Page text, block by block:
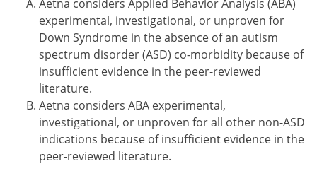
Aetna considers Applied Behavior Analysis (ABA)
experimental, investigational, or unproven for
Down Syndrome in the absence of an autism
spectrum disorder (ASD) co-morbidity because of
insufficient evidence in the peer-reviewed
literature.
Aetna considers ABA experimental,
investigational, or unproven for all other non-ASD
indications because of insufficient evidence in the
peer-reviewed literature.